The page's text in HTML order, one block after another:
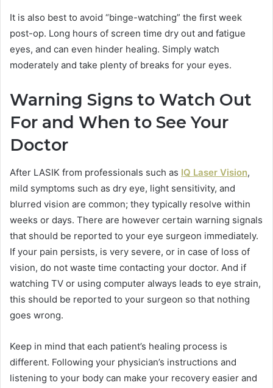
It is also best to avoid “binge-watching” the first week
post-op. Long hours of screen time dry out and fatigue
eyes, and can even hinder healing. Simply watch
moderately and take plenty of breaks for your eyes.
Warning Signs to Watch Out
For and When to See Your
Doctor
After LASIK from professionals such as IQ Laser Vision,
mild symptoms such as dry eye, light sensitivity, and
blurred vision are common; they typically resolve within
weeks or days. There are however certain warning signals
that should be reported to your eye surgeon immediately.
If your pain persists, is very severe, or in case of loss of
vision, do not waste time contacting your doctor. And if
watching TV or using computer always leads to eye strain,
this should be reported to your surgeon so that nothing
goes wrong.
Keep in mind that each patient’s healing process is
different. Following your physician’s instructions and
listening to your body can make your recovery easier and